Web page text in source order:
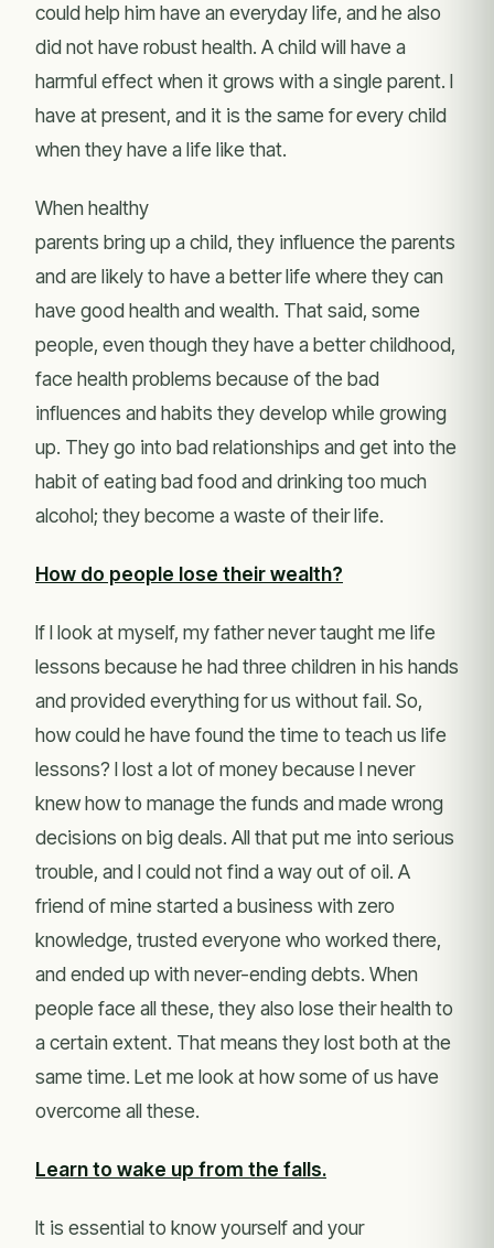
could help him have an everyday life, and he also
did not have robust health. A child will have a
harmful effect when it grows with a single parent. I
have at present, and it is the same for every child
when they have a life like that.
When healthy
parents bring up a child, they influence the parents
and are likely to have a better life where they can
have good health and wealth. That said, some
people, even though they have a better childhood,
face health problems because of the bad
influences and habits they develop while growing
up. They go into bad relationships and get into the
habit of eating bad food and drinking too much
alcohol; they become a waste of their life.
How do people lose their wealth?
If I look at myself, my father never taught me life
lessons because he had three children in his hands
and provided everything for us without fail. So,
how could he have found the time to teach us life
lessons? I lost a lot of money because I never
knew how to manage the funds and made wrong
decisions on big deals. All that put me into serious
trouble, and I could not find a way out of oil. A
friend of mine started a business with zero
knowledge, trusted everyone who worked there,
and ended up with never-ending debts. When
people face all these, they also lose their health to
a certain extent. That means they lost both at the
same time. Let me look at how some of us have
overcome all these.
Learn to wake up from the falls.
It is essential to know yourself and your